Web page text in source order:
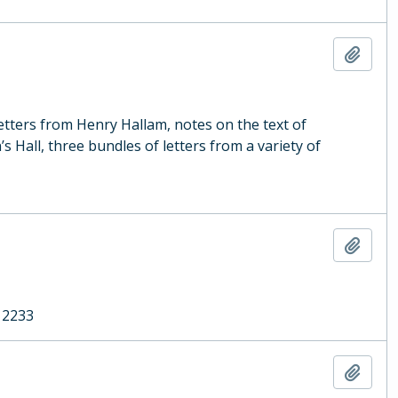
from Henry Hallam, notes on the text of
Hall, three bundles of letters from a variety of